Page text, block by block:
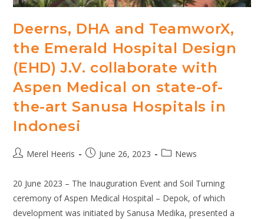
Deerns, DHA and TeamworX,
the Emerald Hospital Design
(EHD) J.V. collaborate with
Aspen Medical on state-of-
the-art Sanusa Hospitals in
Indonesi
PostMerel Heeris
PostJune 26, 2023
PostNews
20 June 2023 – The Inauguration Event and Soil Turning
ceremony of Aspen Medical Hospital – Depok, of which
development was initiated by Sanusa Medika, presented a